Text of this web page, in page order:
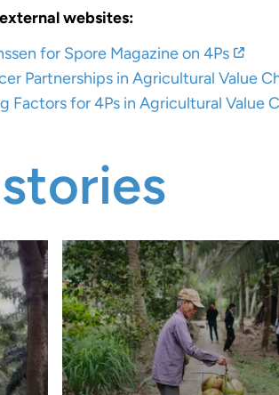
websites:
for Spore Magazine on 4Ps
Partnerships in Agricultural Value
Factors for 4Ps in Agricultural Value